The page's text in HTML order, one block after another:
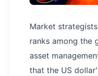
Market
ranks among the
asset
that the US